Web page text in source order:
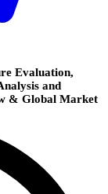
Evaluation,
and
& Global Market